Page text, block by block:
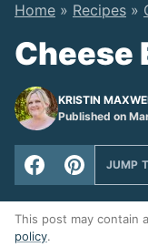
Home » Recipes »
Cheese
KRISTIN
Published on
JUMP
This post may contain
policy.